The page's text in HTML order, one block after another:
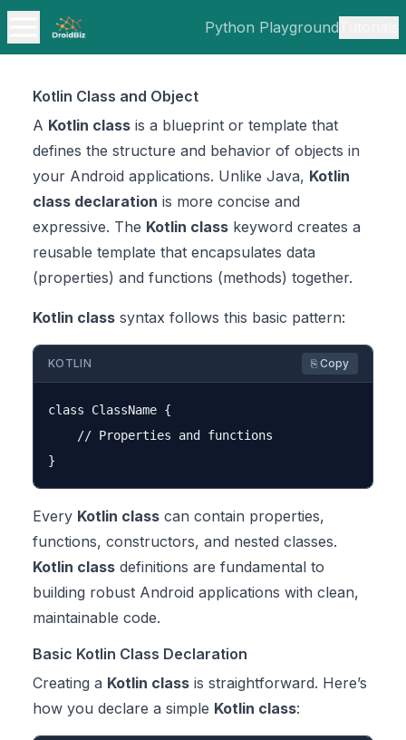
Python Playground
Kotlin Class and Object
A Kotlin class is a blueprint or template that
defines the structure and behavior of objects in
your Android applications. Unlike Java, Kotlin
class declaration is more concise and
expressive. The Kotlin class keyword creates a
reusable template that encapsulates data
(properties) and functions (methods) together.
Kotlin class syntax follows this basic pattern:
KOTLIN ⎘ Copy
class ClassName {
    // Properties and functions
Every Kotlin class can contain properties,
functions, constructors, and nested classes.
Kotlin class definitions are fundamental to
building robust Android applications with clean,
maintainable code.
Basic Kotlin Class Declaration
Creating a Kotlin class is straightforward. Here’s
how you declare a simple Kotlin class: